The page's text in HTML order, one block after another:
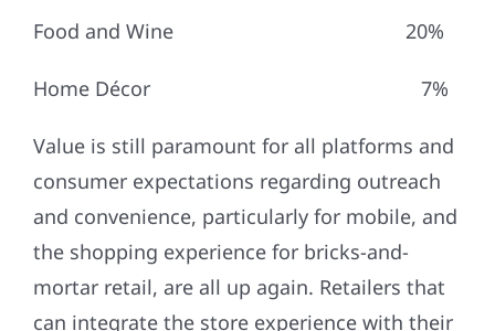
Food and Wine 20%
Home Décor 7%
Value is still paramount for all platforms and
consumer expectations regarding outreach
and convenience, particularly for mobile, and
the shopping experience for bricks-and-
mortar retail, are all up again. Retailers that
can integrate the store experience with their